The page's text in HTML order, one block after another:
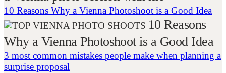
10 Reasons Why a Vienna Photoshoot is a Good Idea
10 Reasons
Why a Vienna Photoshoot is a Good Idea
3 most common mistakes people make when planning a
surprise proposal